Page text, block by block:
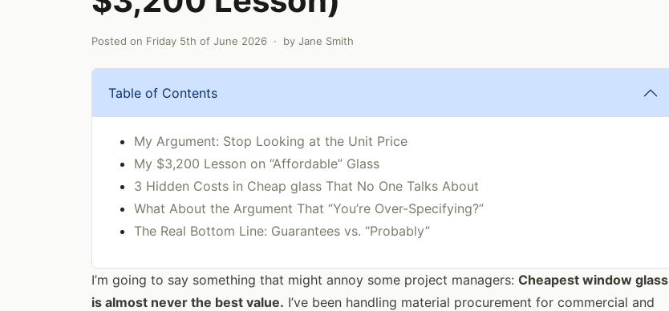
Posted on Friday 5th of June 2026 · by Jane Smith
Table of Contents
My Argument: Stop Looking at the Unit Price
My $3,200 Lesson on “Affordable” Glass
3 Hidden Costs in Cheap glass That No One Talks About
What About the Argument That “You’re Over-Specifying?”
The Real Bottom Line: Guarantees vs. “Probably”
I’m going to say something that might annoy some project managers: Cheapest window glass
is almost never the best value. I’ve been handling material procurement for commercial and